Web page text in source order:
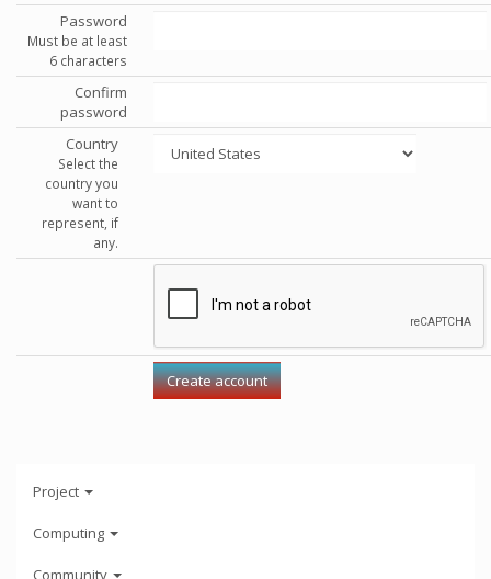
Password
Must be at least
6 characters
Confirm
password
Country
Select the
country you
want to
represent, if
any.
Project
Computing
Community